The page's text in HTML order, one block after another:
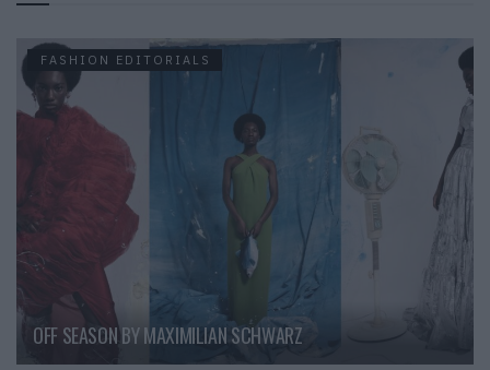
FASHION EDITORIALS
OFF SEASON BY MAXIMILIAN SCHWARZ